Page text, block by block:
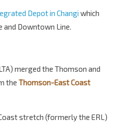
Depot in Changi which
Downtown Line.
merged the Thomson and
the Thomson-East Coast
stretch (formerly the ERL)